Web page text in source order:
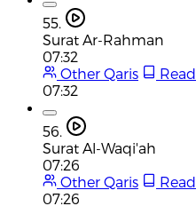
55.
Surat Ar-Rahman
07:32
Other Qaris
Read
07:32
56.
Surat Al-Waqi'ah
07:26
Other Qaris
Read
07:26